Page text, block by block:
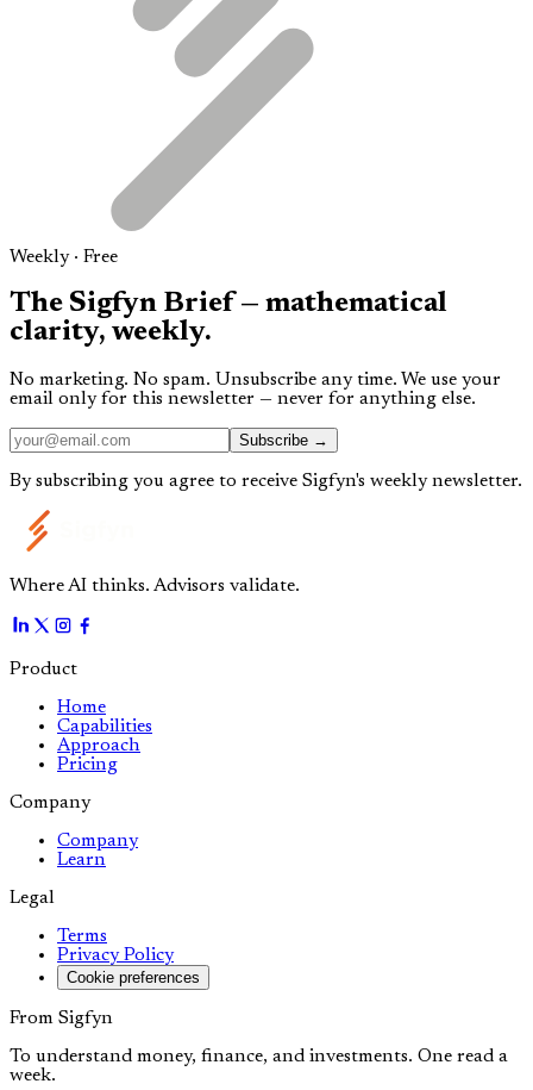
Weekly · Free
The Sigfyn Brief — mathematical
clarity, weekly.
No marketing. No spam. Unsubscribe any time. We use your
email only for this newsletter — never for anything else.
Subscribe →
By subscribing you agree to receive Sigfyn's weekly newsletter.
Where AI thinks. Advisors validate.
Product
Home
Capabilities
Approach
Pricing
Company
Company
Learn
Legal
Terms
Privacy Policy
Cookie preferences
From Sigfyn
To understand money, finance, and investments. One read a
week.